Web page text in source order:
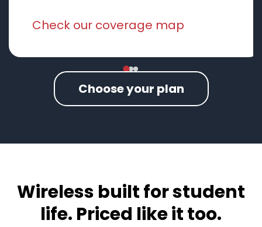
Check our coverage map
Choose your plan
Wireless built for student
life. Priced like it too.